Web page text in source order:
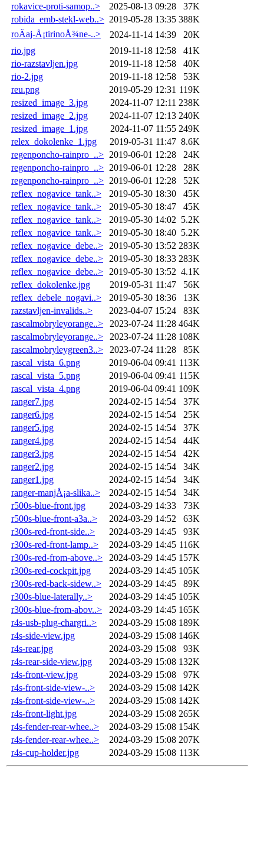
rokavice-proti-samop..>
2025-08-13 09:28
37K
robida_emb-stekl-web..> 2019-05-28 13:35 388K
roÄaj-Å¡tirinoÅ¾ne-..>
2024-11-14 14:39
20K
rio.jpg
2019-11-18 12:58
41K
rio-razstavljen.jpg
2019-11-18 12:58
40K
rio-2.jpg
2019-11-18 12:58
53K
reu.png
2019-05-29 12:31 119K
resized_image_3.jpg
2024-11-07 12:11 238K
resized_image_2.jpg
2024-11-07 12:13 240K
resized_image_1.jpg
2024-11-07 11:55 249K
relex_dokolenke_1.jpg
2019-05-31 11:47 8.6K
regenponcho-rainpro_..> 2019-06-01 12:28
24K
regenponcho-rainpro_..> 2019-06-01 12:28
28K
regenponcho-rainpro_..> 2019-06-01 12:28
52K
reflex_nogavice_tank..>
2019-05-30 18:30
45K
reflex_nogavice_tank..>
2019-05-30 18:47
45K
reflex_nogavice_tank..>
2019-05-30 14:02 5.2K
reflex_nogavice_tank..>
2019-05-30 18:40 5.2K
reflex_nogavice_debe..>
2019-05-30 13:52 283K
reflex_nogavice_debe..>
2019-05-30 18:33 283K
reflex_nogavice_debe..>
2019-05-30 13:52 4.1K
reflex_dokolenke.jpg
2019-05-31 11:47
56K
reflex_debele_nogavi..>
2019-05-30 18:36
13K
razstavljen-invalids..>
2023-04-07 15:24
83K
rascalmobryleyorange..>
2023-07-24 11:28 464K
rascalmobryleyorange..>
2023-07-24 11:28 108K
rascalmobryleygreen3..>
2023-07-24 11:28
85K
rascal_vista_6.png
2019-06-04 09:41 113K
rascal_vista_5.png
2019-06-04 09:41 115K
rascal_vista_4.png
2019-06-04 09:41 109K
ranger7.jpg
2024-02-15 14:54
37K
ranger6.jpg
2024-02-15 14:54
25K
ranger5.jpg
2024-02-15 14:54
37K
ranger4.jpg
2024-02-15 14:54
44K
ranger3.jpg
2024-02-15 14:54
42K
ranger2.jpg
2024-02-15 14:54
34K
ranger1.jpg
2024-02-15 14:54
34K
ranger-manjÅ¡a-slika..>
2024-02-15 14:54
34K
r500s-blue-front.jpg
2024-03-29 14:33
73K
r500s-blue-front-a3a..>
2024-03-29 14:52
63K
r300s-red-front-side..>
2024-03-29 14:45
93K
r300s-red-front-lamp..>
2024-03-29 14:45 116K
r300s-red-from-above..>
2024-03-29 14:45 157K
r300s-red-cockpit.jpg
2024-03-29 14:45 105K
r300s-red-back-sidew..>
2024-03-29 14:45
89K
r300s-blue-laterally..>
2024-03-29 14:45 105K
r300s-blue-from-abov..>
2024-03-29 14:45 165K
r4s-usb-plug-chargri..>
2024-03-29 15:08 189K
r4s-side-view.jpg
2024-03-29 15:08 146K
r4s-rear.jpg
2024-03-29 15:08
93K
r4s-rear-side-view.jpg
2024-03-29 15:08 132K
r4s-front-view.jpg
2024-03-29 15:08
97K
r4s-front-side-view-..>
2024-03-29 15:08 142K
r4s-front-side-view-..>
2024-03-29 15:08 142K
r4s-front-light.jpg
2024-03-29 15:08 265K
r4s-fender-rear-whee..>
2024-03-29 15:08 154K
r4s-fender-rear-whee..>
2024-03-29 15:08 207K
r4s-cup-holder.jpg
2024-03-29 15:08 113K